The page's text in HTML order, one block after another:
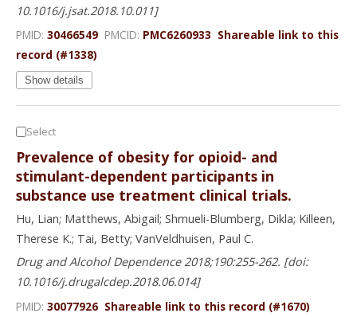
10.1016/j.jsat.2018.10.011]
PMID: 30466549 PMCID: PMC6260933 Shareable link to this
record (#1338)
Show details
Select
Prevalence of obesity for opioid- and
stimulant-dependent participants in
substance use treatment clinical trials.
Hu, Lian; Matthews, Abigail; Shmueli-Blumberg, Dikla; Killeen,
Therese K.; Tai, Betty; VanVeldhuisen, Paul C.
Drug and Alcohol Dependence 2018;190:255-262. [doi:
10.1016/j.drugalcdep.2018.06.014]
PMID: 30077926 Shareable link to this record (#1670)